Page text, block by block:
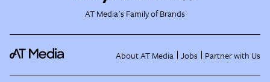
AT Media's Family of Brands
About AT Media Jobs Partner with Us